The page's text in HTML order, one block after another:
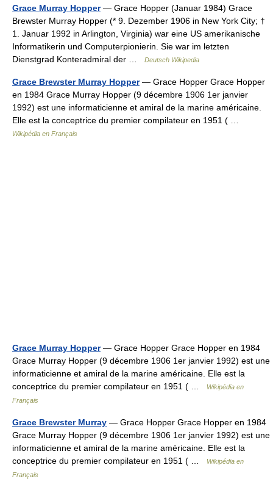
Grace Murray Hopper— Grace Hopper (Januar 1984) Grace
Brewster Murray Hopper (* 9. Dezember 1906 in New York City; †
1. Januar 1992 in Arlington, Virginia) war eine US amerikanische
Informatikerin und Computerpionierin. Sie war im letzten
Dienstgrad Konteradmiral der …
Deutsch Wikipedia
Grace Brewster Murray Hopper— Grace Hopper Grace Hopper
en 1984 Grace Murray Hopper (9 décembre 1906 1er janvier
1992) est une informaticienne et amiral de la marine américaine.
Elle est la conceptrice du premier compilateur en 1951 ( …
Wikipédia en Français
Grace Murray Hopper— Grace Hopper Grace Hopper en 1984
Grace Murray Hopper (9 décembre 1906 1er janvier 1992) est une
informaticienne et amiral de la marine américaine. Elle est la
conceptrice du premier compilateur en 1951 ( …
Wikipédia en
Français
Grace Brewster Murray — Grace Hopper Grace Hopper en 1984
Grace Murray Hopper (9 décembre 1906 1er janvier 1992) est une
informaticienne et amiral de la marine américaine. Elle est la
conceptrice du premier compilateur en 1951 ( …
Wikipédia en
Français